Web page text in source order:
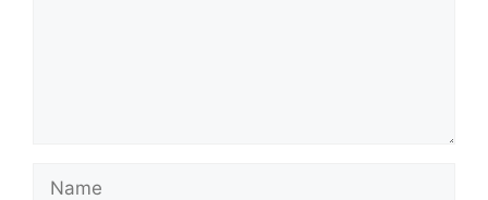
Name